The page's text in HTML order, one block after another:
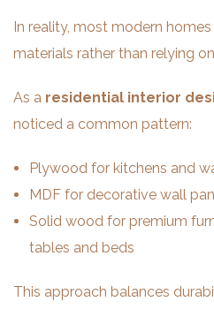
In reality, most modern
materials rather than relying
As a residential interior
noticed a common pattern:
Plywood for kitchens and
MDF for decorative wall
Solid wood for premium
tables and beds
This approach balances